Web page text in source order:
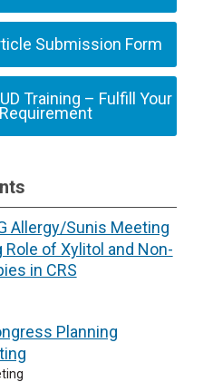
Submission Form
Training – Fulfill Your
Allergy/Sunis Meeting
Role of Xylitol and Non-
in CRS
Planning